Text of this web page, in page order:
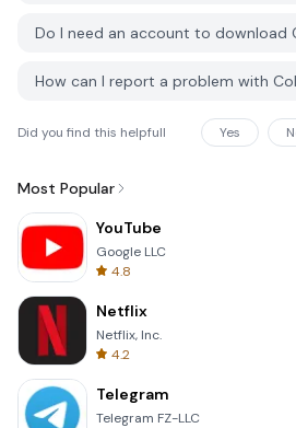
Did you find this helpfull Yes
Most Popular
YouTube
Google LLC
4.8
Netflix
Netflix, Inc.
4.2
Telegram
Telegram FZ-LLC